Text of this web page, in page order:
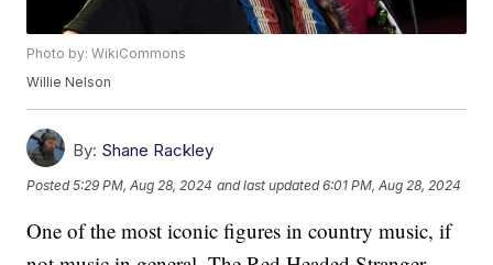
Photo by: WikiCommons
Willie Nelson
By: Shane Rackley
Posted5:29 PM, Aug 28, 2024 and last updated 6:01 PM, Aug 28, 2024
One of the most iconic figures in country music, if